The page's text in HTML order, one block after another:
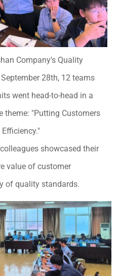
Company's Quality
28th, 12 teams
went head-to-head in a
theme: "Putting Customers
showcased their
value of customer
of quality standards.